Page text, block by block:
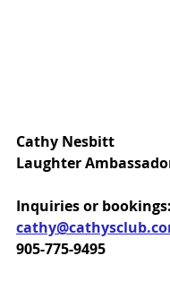
Cathy Nesbitt
Laughter
Inquiries or bookings:
905-775-9495